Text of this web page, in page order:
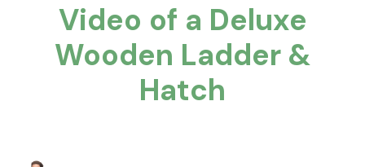
Video of a Deluxe
Wooden Ladder &
Hatch